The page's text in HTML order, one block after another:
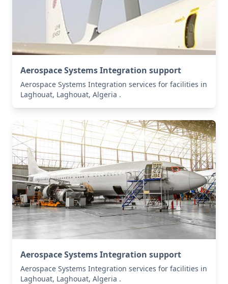
Aerospace Systems Integration support
Aerospace Systems Integration services for facilities in
Laghouat, Laghouat, Algeria .
Aerospace Systems Integration support
Aerospace Systems Integration services for facilities in
Laghouat, Laghouat, Algeria .